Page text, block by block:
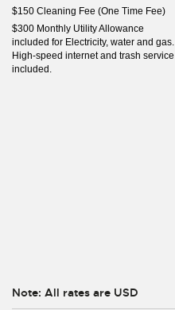
$150 Cleaning Fee (One Time Fee)
$300 Monthly Utility Allowance
included for Electricity, water and gas.
High-speed internet and trash service
included.
Note: All rates are USD